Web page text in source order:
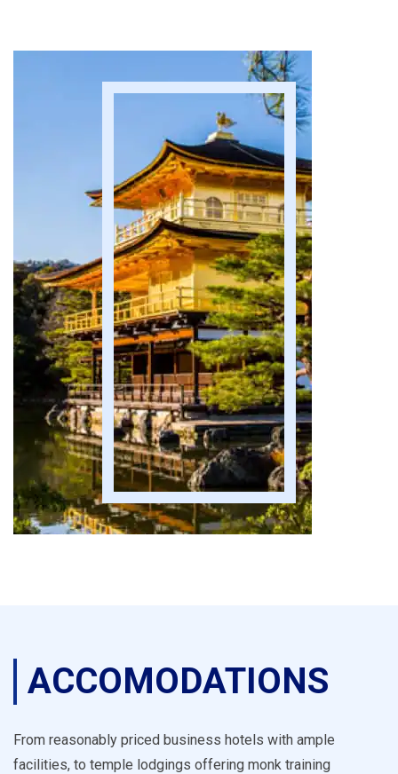
ACCOMODATIONS
From reasonably priced business hotels with ample
facilities, to temple lodgings offering monk training